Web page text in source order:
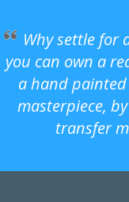
Why settle for
you can own a
a hand
masterpiece,
transfer